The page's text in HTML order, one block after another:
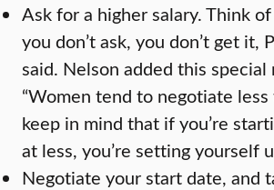
Ask for a higher salary. Think
you don’t ask, you don’t get it,
said. Nelson added this
“Women tend to negotiate
keep in mind that if you’re
at less, you’re setting yourself
Negotiate your start date, and